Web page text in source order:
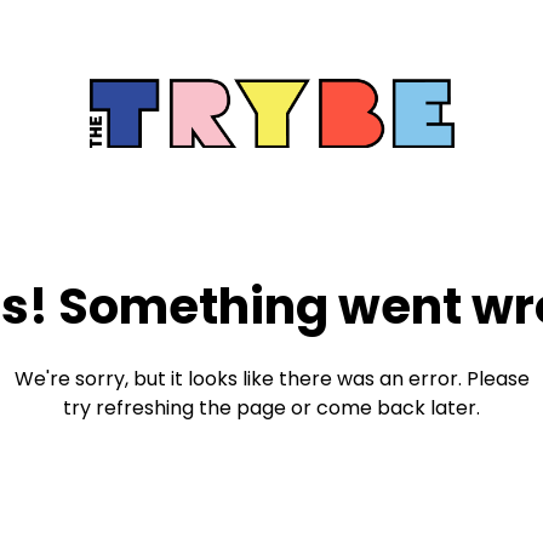
Something went
We're sorry, but it looks like there was an error. Please
try refreshing the page or come back later.